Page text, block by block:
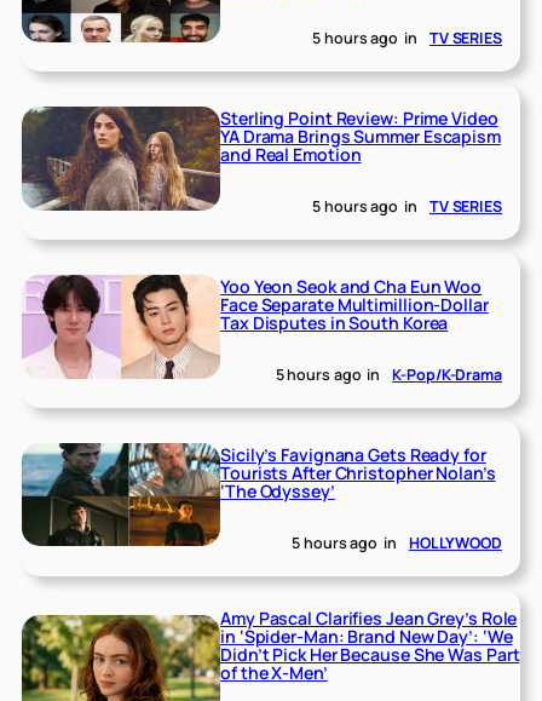
5 hours ago in TV SERIES
Sterling Point Review: Prime Video
YA Drama Brings Summer Escapism
and Real Emotion
5 hours ago in TV SERIES
Yoo Yeon Seok and Cha Eun Woo
Face Separate Multimillion-Dollar
Tax Disputes in South Korea
5 hours ago in K-Pop/K-Drama
Sicily’s Favignana Gets Ready for
Tourists After Christopher Nolan’s
‘The Odyssey’
5 hours ago in HOLLYWOOD
Amy Pascal Clarifies Jean Grey’s Role
in ‘Spider-Man: Brand New Day’: ‘We
Didn’t Pick Her Because She Was Part
of the X-Men’